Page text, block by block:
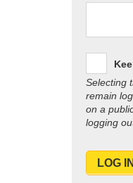
Selecting
remain
on a
logging
LOG IN